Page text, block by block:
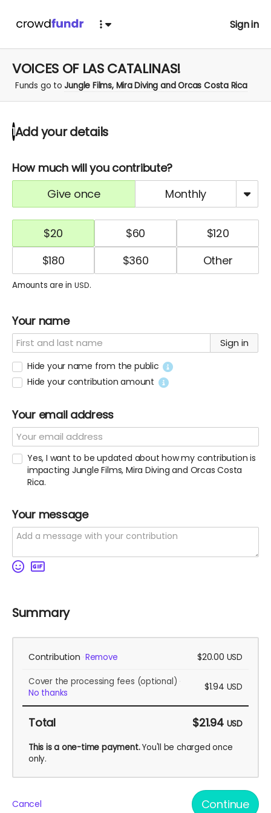
Sign in
VOICES OF LAS CATALINAS!
Funds go to Jungle Films, Mira Diving and Orcas Costa Rica
1Add your details
How much will you contribute?
give once
monthly
$20 $60 $120
$180 $360
Amounts are in USD.
Your name
Sign in
Hide your name from the public
Hide your contribution amount
Your email address
Yes, I want to be updated about how my contribution is
impacting Jungle Films, Mira Diving and Orcas Costa
Rica.
Your message
Summary
Contribution Remove $20.00 USD
Cover the processing fees (optional)
No thanks
$1.94 USD
Total $21.94 USD
This is a one-time payment.You'll be charged once
only.
Cancel Continue